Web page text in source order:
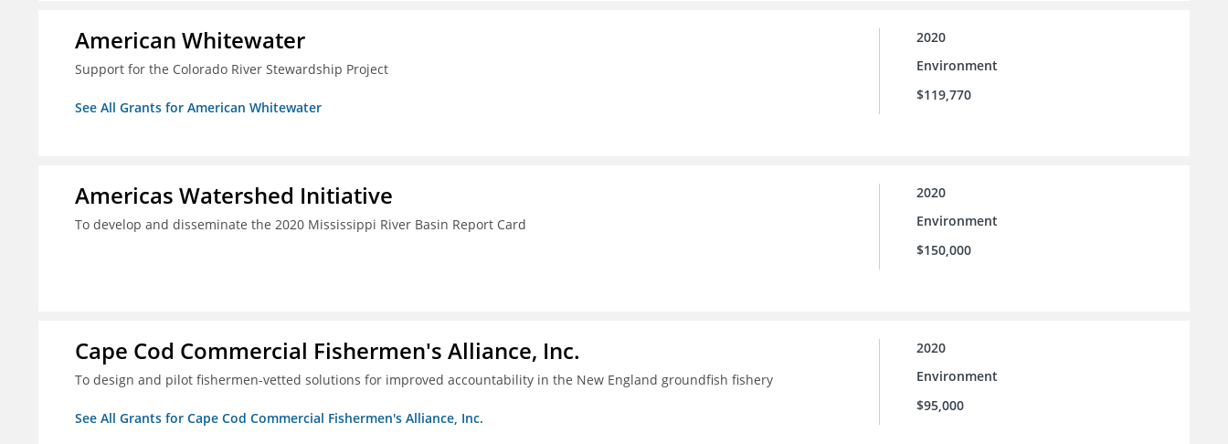
American Whitewater
Support for the Colorado River Stewardship Project
See All Grants for American Whitewater
2020
Environment
$119,770
Americas Watershed Initiative
To develop and disseminate the 2020 Mississippi River Basin Report Card
2020
Environment
$150,000
Cape Cod Commercial Fishermen's Alliance, Inc.
To design and pilot fishermen-vetted solutions for improved accountability in the New England groundfish fishery
See All Grants for Cape Cod Commercial Fishermen's Alliance, Inc.
2020
Environment
$95,000